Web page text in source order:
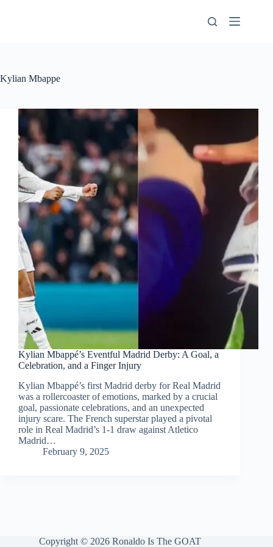
Kylian Mbappe
Kylian Mbappé’s Eventful Madrid Derby: A Goal, a
Celebration, and a Finger Injury
Kylian Mbappé’s first Madrid derby for Real Madrid
was a rollercoaster of emotions, marked by a crucial
goal, passionate celebrations, and an unexpected
injury scare. The French superstar played a pivotal
role in Real Madrid’s 1-1 draw against Atletico
Madrid…
February 9, 2025
Copyright © 2026 Ronaldo Is The GOAT